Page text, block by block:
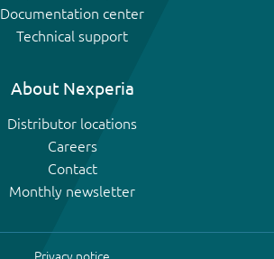
Documentation center
Technical support
About Nexperia
Distributor locations
Careers
Contact
Monthly newsletter